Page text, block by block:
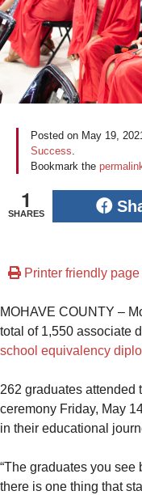
Posted on May 19,
Success
Bookmark the
1
SHARES
Printer friendly page
MOHAVE COUNTY –
total of 1,550 associate
school equivalency
262 graduates attended
ceremony Friday, May
in their educational
“The graduates you see
there is one thing that